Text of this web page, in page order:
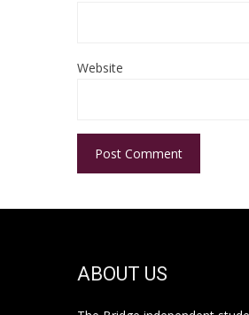
Website
ABOUT US